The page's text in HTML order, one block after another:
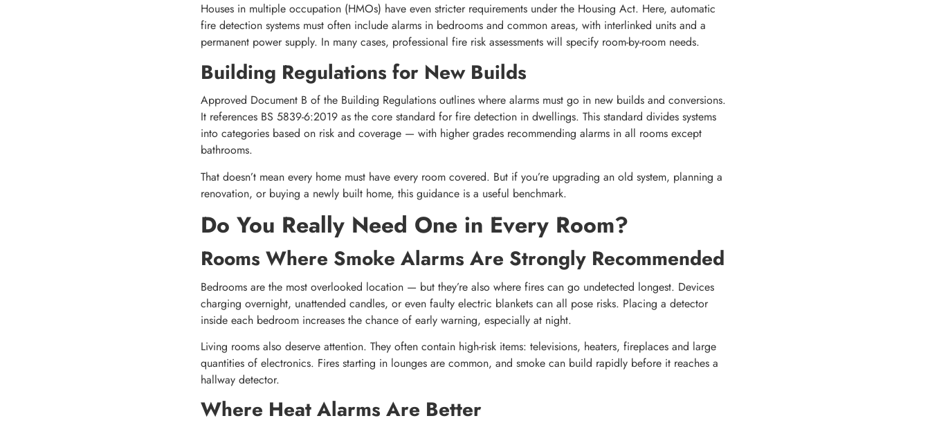
Houses in multiple occupation (HMOs) have even stricter requirements under the Housing Act. Here, automatic
fire detection systems must often include alarms in bedrooms and common areas, with interlinked units and a
permanent power supply. In many cases, professional fire risk assessments will specify room-by-room needs.
Building Regulations for New Builds
Approved Document B of the Building Regulations outlines where alarms must go in new builds and conversions.
It references BS 5839-6:2019 as the core standard for fire detection in dwellings. This standard divides systems
into categories based on risk and coverage — with higher grades recommending alarms in all rooms except
bathrooms.
That doesn’t mean every home must have every room covered. But if you’re upgrading an old system, planning a
renovation, or buying a newly built home, this guidance is a useful benchmark.
Do You Really Need One in Every Room?
Rooms Where Smoke Alarms Are Strongly Recommended
Bedrooms are the most overlooked location — but they’re also where fires can go undetected longest. Devices
charging overnight, unattended candles, or even faulty electric blankets can all pose risks. Placing a detector
inside each bedroom increases the chance of early warning, especially at night.
Living rooms also deserve attention. They often contain high-risk items: televisions, heaters, fireplaces and large
quantities of electronics. Fires starting in lounges are common, and smoke can build rapidly before it reaches a
hallway detector.
Where Heat Alarms Are Better